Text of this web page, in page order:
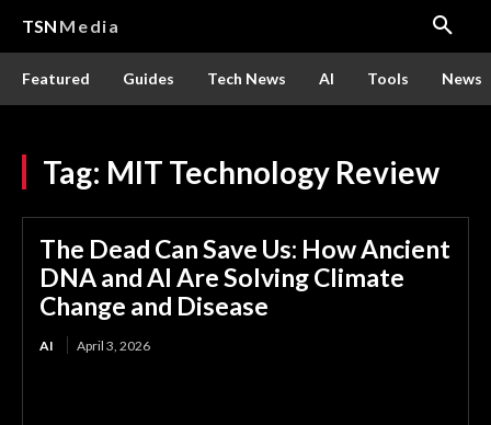
TSN Media
Featured Guides Tech News AI Tools News
Tag: MIT Technology Review
The Dead Can Save Us: How Ancient
DNA and AI Are Solving Climate
Change and Disease
AI April 3, 2026